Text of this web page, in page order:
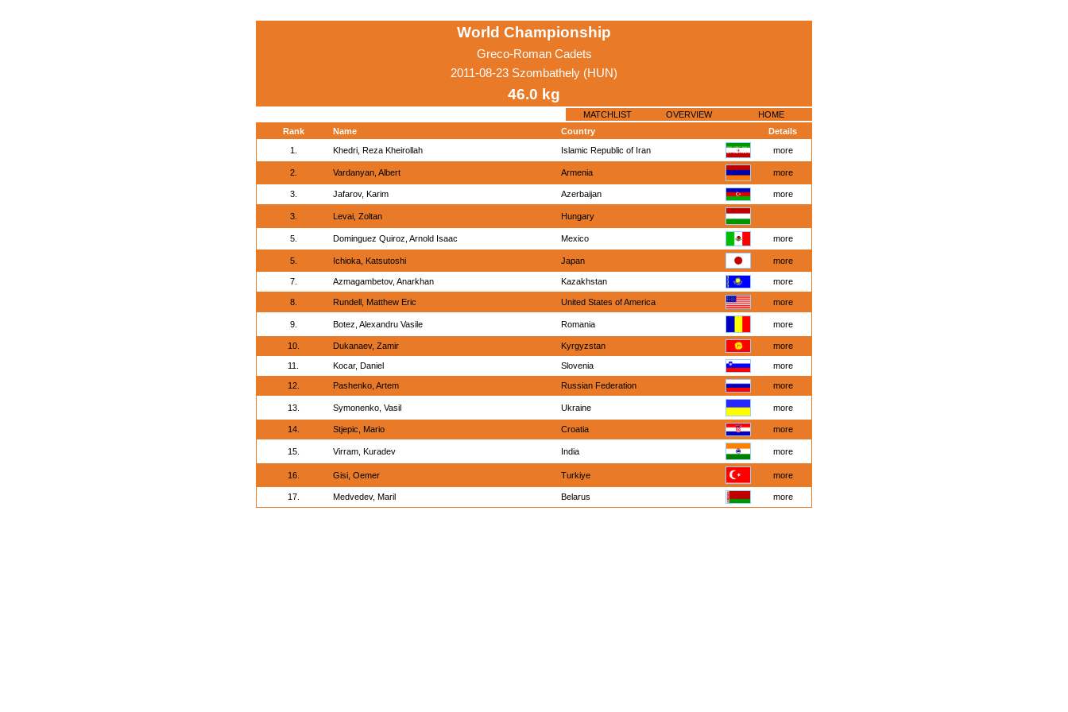
World Championship
Greco-Roman Cadets
2011-08-23 Szombathely (HUN)
46.0 kg
MATCHLIST OVERVIEW
HOME
Rank
Name Country
Details
1.
Khedri, Reza Kheirollah Islamic Republic of Iran more
2. Vardanyan, Albert Armenia more
3. Jafarov, Karim Azerbaijan more
3. Levai, Zoltan Hungary
5. Dominguez Quiroz, Arnold Isaac Mexico more
5. Ichioka, Katsutoshi Japan more
7. Azmagambetov, Anarkhan Kazakhstan more
8. Rundell, Matthew Eric United States of America more
9. Botez, Alexandru Vasile Romania more
10. Dukanaev, Zamir Kyrgyzstan more
11. Kocar, Daniel Slovenia more
12. Pashenko, Artem Russian Federation more
13. Symonenko, Vasil Ukraine more
14. Stjepic, Mario Croatia more
15. Virram, Kuradev India more
16. Gisi, Oemer Turkiye more
17. Medvedev, Maril Belarus more